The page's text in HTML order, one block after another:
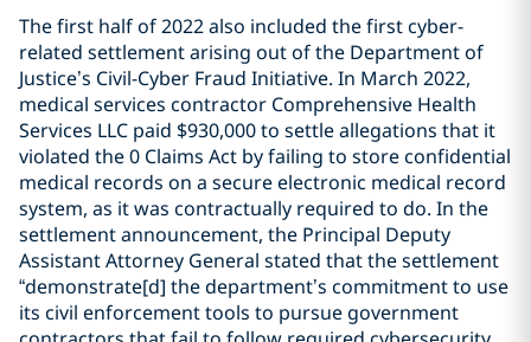
The first half of 2022 also included the first cyber-
related settlement arising out of the Department of
Justice’s Civil-Cyber Fraud Initiative. In March 2022,
medical services contractor Comprehensive Health
Services LLC paid $930,000 to settle allegations that it
violated the 0 Claims Act by failing to store confidential
medical records on a secure electronic medical record
system, as it was contractually required to do. In the
settlement announcement, the Principal Deputy
Assistant Attorney General stated that the settlement
“demonstrate[d] the department’s commitment to use
its civil enforcement tools to pursue government